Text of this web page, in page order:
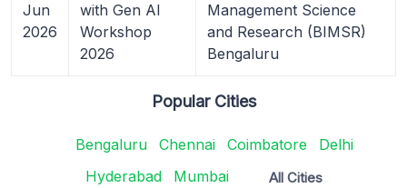
Jun
2026
with Gen AI
Workshop
2026
Management Science
and Research (BIMSR)
Bengaluru
Popular Cities
Bengaluru Chennai Coimbatore
Delhi
Hyderabad
Mumbai All Cities